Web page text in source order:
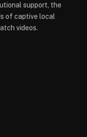
support, the
of captive local
videos.